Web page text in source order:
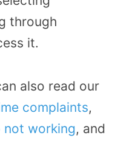
through
it.
also read our
complaints,
not working, and